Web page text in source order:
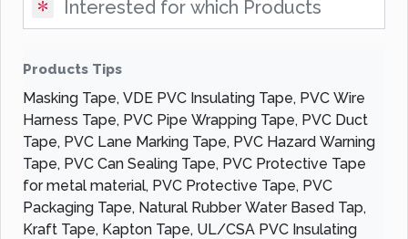
Products Tips
Masking Tape, VDE PVC Insulating Tape, PVC Wire
Harness Tape, PVC Pipe Wrapping Tape, PVC Duct
Tape, PVC Lane Marking Tape, PVC Hazard Warning
Tape, PVC Can Sealing Tape, PVC Protective Tape
for metal material, PVC Protective Tape, PVC
Packaging Tape, Natural Rubber Water Based Tap,
Kraft Tape, Kapton Tape, UL/CSA PVC Insulating